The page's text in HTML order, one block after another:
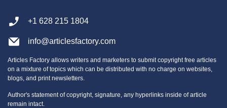
+1 628 215 1804
info@articlesfactory.com
Articles Factory allows writers and marketers to submit copyright free articles
on a mixture of topics which can be distributed with no charge on websites,
blogs, and print newsletters.
Author's statement of copyright, signature, any hyperlinks inside of article
remain intact.